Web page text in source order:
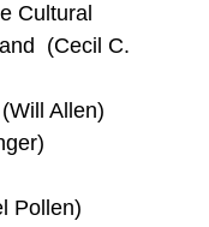
Cultural
(Cecil C.
Allen)
Pollen)